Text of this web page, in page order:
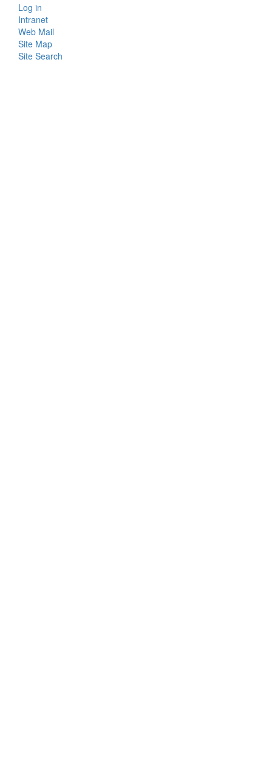
Bottom
Menu
Login
Log in
Intranet
Web Mail
Site Map
Site Search